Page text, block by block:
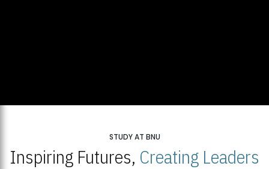
STUDY AT BNU
Inspiring Futures, Creating Leaders